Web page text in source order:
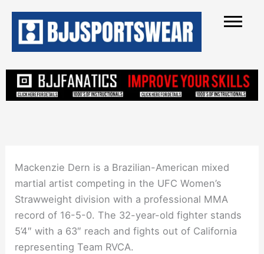
content
Mackenzie Dern is a Brazilian-American mixed
martial artist competing in the UFC Women’s
Strawweight division with a professional MMA
record of 16-5-0. The 32-year-old fighter stands
5’4″ with a 63″ reach and fights out of California
representing Team RVCA.